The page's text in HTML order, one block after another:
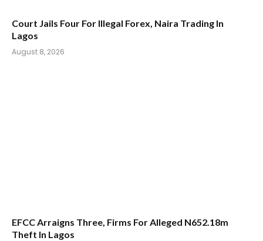
Court Jails Four For Illegal Forex, Naira Trading In
Lagos
August 8, 2026
EFCC Arraigns Three, Firms For Alleged N652.18m
Theft In Lagos